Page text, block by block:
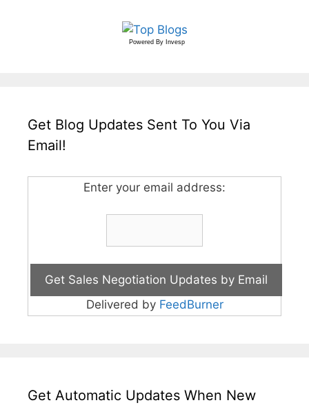
Powered By Invesp
Get Blog Updates Sent To You Via
Email!
Enter your email address:
Delivered by FeedBurner
Get Automatic Updates When New